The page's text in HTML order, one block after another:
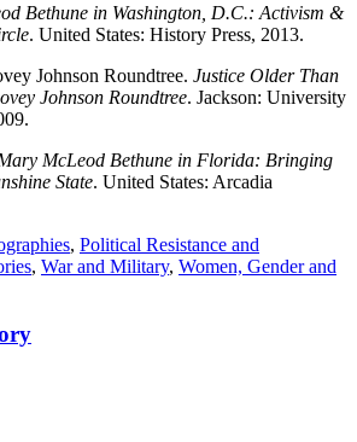
Bethune in Washington, D.C.: Activism &
. United States: History Press, 2013.
Johnson Roundtree. Justice Older Than
Johnson Roundtree. Jackson: University
McLeod Bethune in Florida: Bringing
State. United States: Arcadia
, Political Resistance and
, War and Military, Women, Gender and